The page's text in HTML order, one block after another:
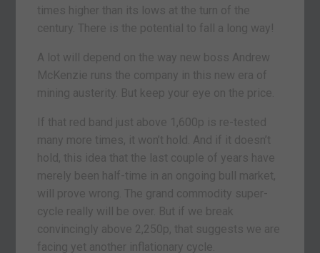
times higher than its lows at the turn of the
century. There is the potential to fall a long way!
A lot will depend on the way new boss Andrew
McKenzie runs the company in this new era of
mining austerity. But keep your eye on the price.
If that red band just above 1,600p is re-tested
many more times, it won’t hold. And if it doesn’t
hold, this idea that the last couple of years have
merely been half-time in an ongoing bull market,
will prove wrong. The grand commodity super-
cycle really will be over. But if we break
convincingly above 2,250p, that suggests we are
facing yet another inflationary cycle.